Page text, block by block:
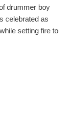
drummer boy
celebrated as
setting fire to